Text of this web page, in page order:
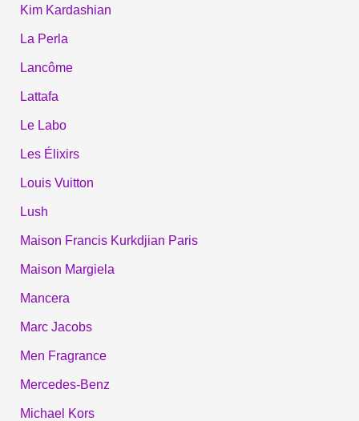
Kim Kardashian
La Perla
Lancôme
Lattafa
Le Labo
Les Élixirs
Louis Vuitton
Lush
Maison Francis Kurkdjian Paris
Maison Margiela
Mancera
Marc Jacobs
Men Fragrance
Mercedes-Benz
Michael Kors